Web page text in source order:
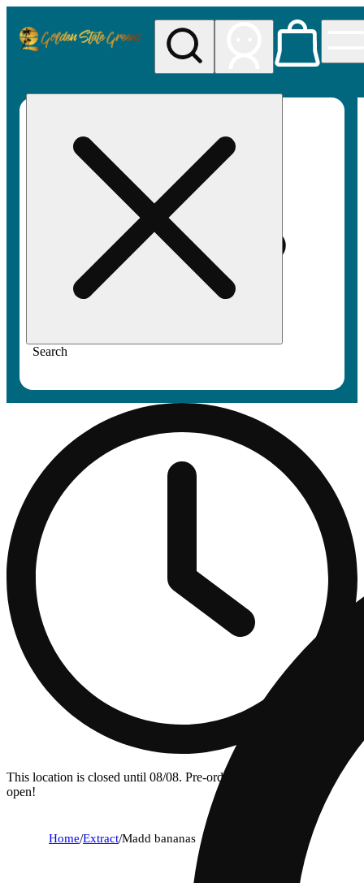
Search
This location is closed until 08/08. Pre-order now for when we
open!
Home/Extract/Madd bananas